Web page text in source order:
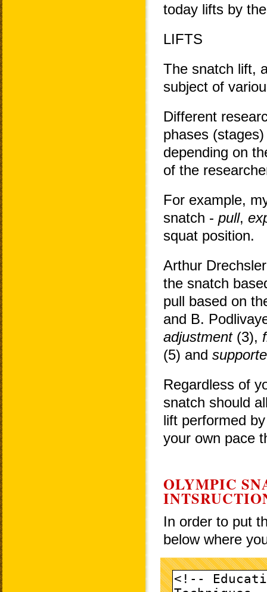
today lifts by
LIFTS
The snatch lift,
subject of
Different
phases
depending on
of the
For example,
snatch - pull,
squat position.
Arthur
the snatch
pull based on
and B.
adjustment(3),
(5) and
Regardless of
snatch should
lift performed
your own pace
OLYMPIC
In order to put
below where